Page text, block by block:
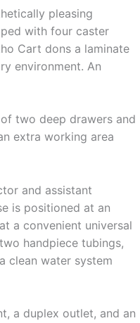
pleasing
with four caster
Cart dons a laminate
environment. An
two deep drawers and
extra working area
and assistant
is positioned at an
a convenient universal
handpiece tubings,
clean water system
a duplex outlet, and an